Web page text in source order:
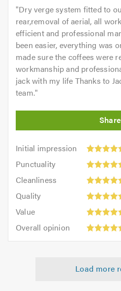
"Dry verge system fitted to
rear,removal of aerial, all
efficient and professional
been easier, everything was
made sure the coffees were
workmanship and
jack with my life Thanks to
team."
Initial impression
Initial
impression:
out
5.0
Punctuality
Punctuality:
outCleanliness
Cleanliness:
outQuality
Quality:
out
Value
Value:
out
of
Overall opinion
opinion:
Load more